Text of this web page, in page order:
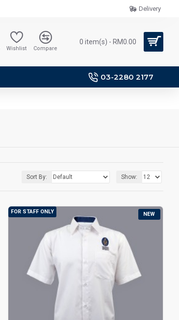
Delivery
Wishlist Compare
0 item(s) - RM0.00
03-2280 2177
Sort By: Show:
NEW
FOR STAFF ONLY